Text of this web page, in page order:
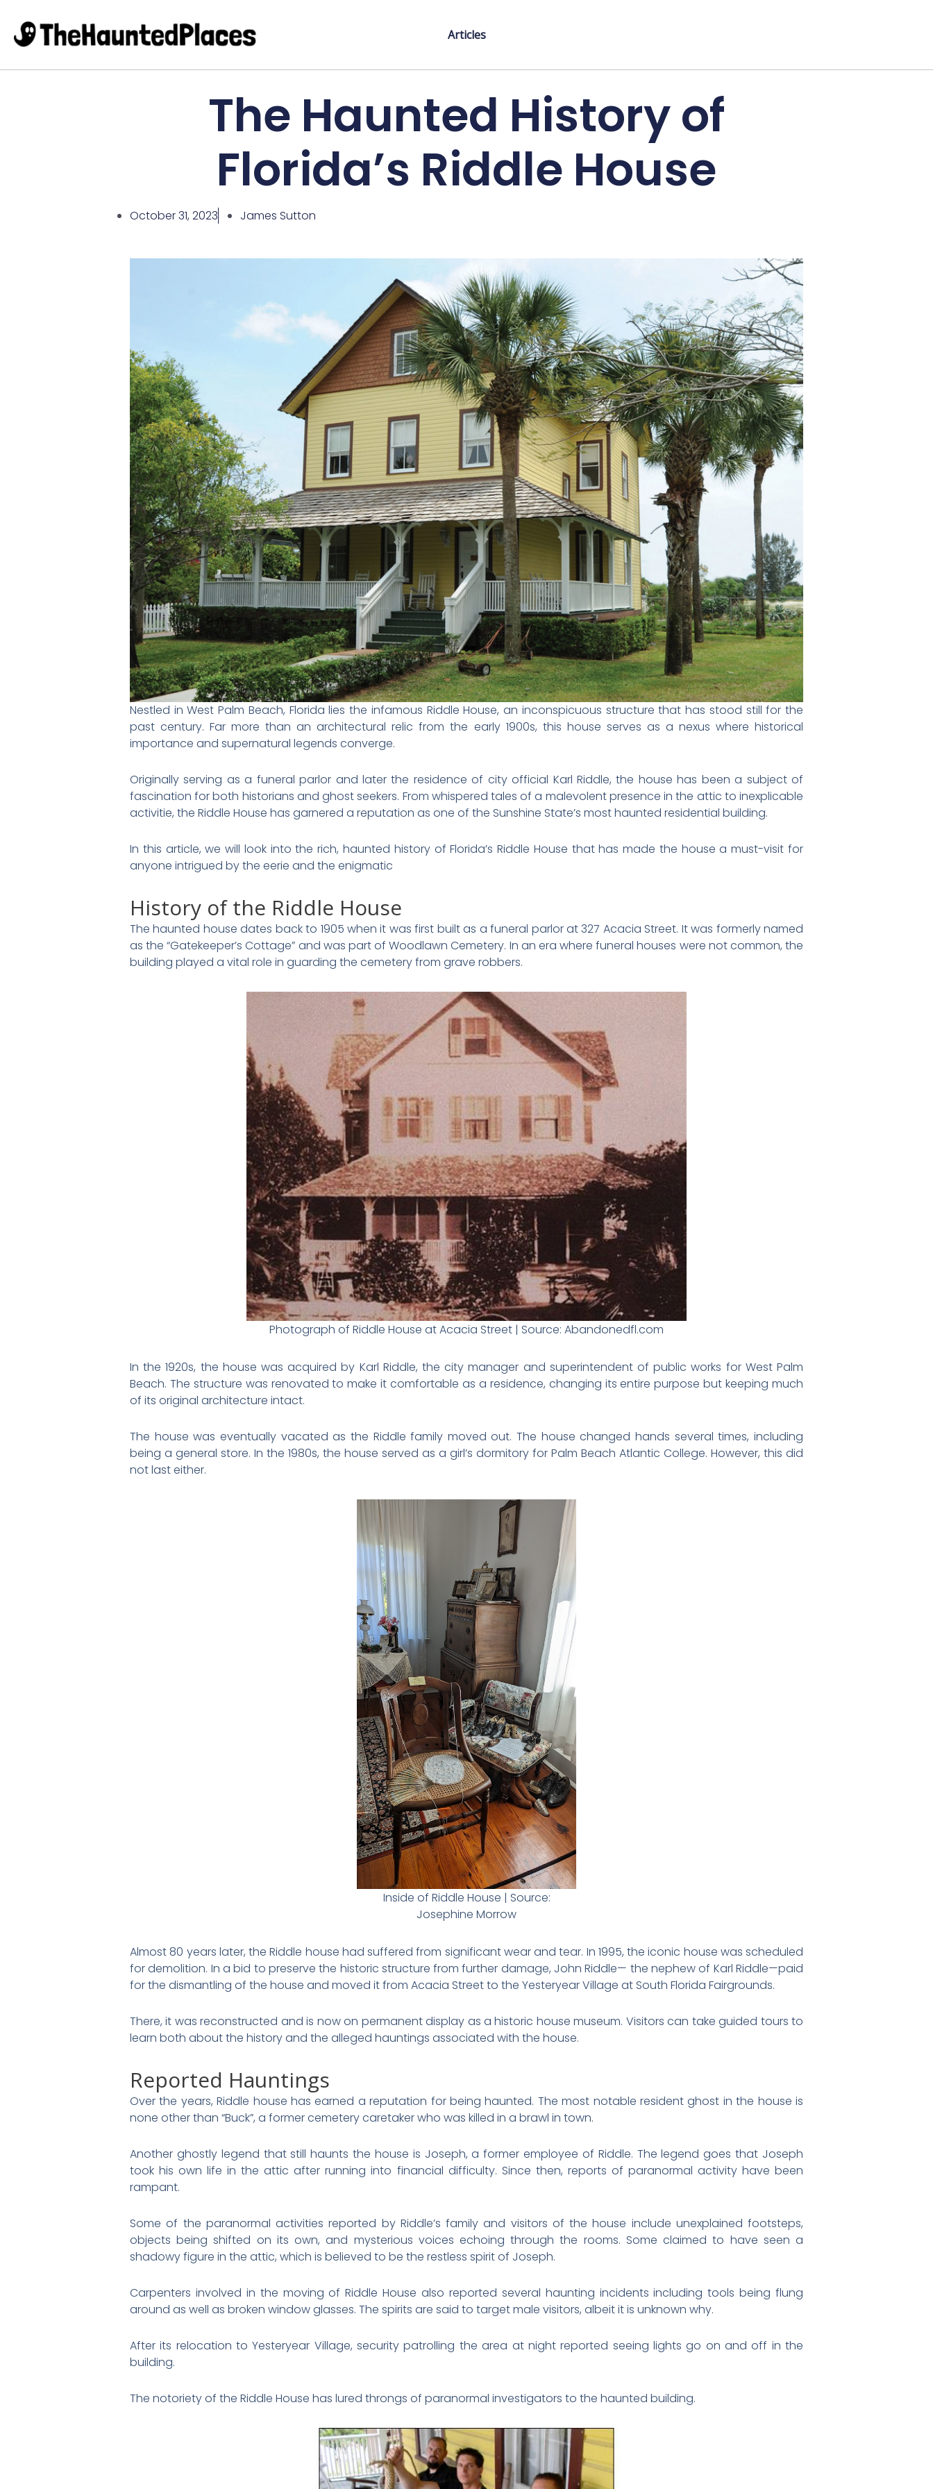
Articles
The Haunted History of
Florida’s Riddle House
October 31, 2023 James Sutton
Nestled in West Palm Beach, Florida lies the infamous Riddle House, an inconspicuous structure that has stood still for the
past century. Far more than an architectural relic from the early 1900s, this house serves as a nexus where historical
importance and supernatural legends converge.
Originally serving as a funeral parlor and later the residence of city official Karl Riddle, the house has been a subject of
fascination for both historians and ghost seekers. From whispered tales of a malevolent presence in the attic to inexplicable
activitie, the Riddle House has garnered a reputation as one of the Sunshine State’s most haunted residential building.
In this article, we will look into the rich, haunted history of Florida’s Riddle House that has made the house a must-visit for
anyone intrigued by the eerie and the enigmatic
History of the Riddle House
The haunted house dates back to 1905 when it was first built as a funeral parlor at 327 Acacia Street. It was formerly named
as the “Gatekeeper’s Cottage” and was part of Woodlawn Cemetery. In an era where funeral houses were not common, the
building played a vital role in guarding the cemetery from grave robbers.
Photograph of Riddle House at Acacia Street | Source: Abandonedfl.com
In the 1920s, the house was acquired by Karl Riddle, the city manager and superintendent of public works for West Palm
Beach. The structure was renovated to make it comfortable as a residence, changing its entire purpose but keeping much
of its original architecture intact.
The house was eventually vacated as the Riddle family moved out. The house changed hands several times, including
being a general store. In the 1980s, the house served as a girl’s dormitory for Palm Beach Atlantic College. However, this did
not last either.
Inside of Riddle House | Source:
Josephine Morrow
Almost 80 years later, the Riddle house had suffered from significant wear and tear. In 1995, the iconic house was scheduled
for demolition. In a bid to preserve the historic structure from further damage, John Riddle— the nephew of Karl Riddle—paid
for the dismantling of the house and moved it from Acacia Street to the Yesteryear Village at South Florida Fairgrounds.
There, it was reconstructed and is now on permanent display as a historic house museum. Visitors can take guided tours to
learn both about the history and the alleged hauntings associated with the house.
Reported Hauntings
Over the years, Riddle house has earned a reputation for being haunted. The most notable resident ghost in the house is
none other than “Buck”, a former cemetery caretaker who was killed in a brawl in town.
Another ghostly legend that still haunts the house is Joseph, a former employee of Riddle. The legend goes that Joseph
took his own life in the attic after running into financial difficulty. Since then, reports of paranormal activity have been
rampant.
Some of the paranormal activities reported by Riddle’s family and visitors of the house include unexplained footsteps,
objects being shifted on its own, and mysterious voices echoing through the rooms. Some claimed to have seen a
shadowy figure in the attic, which is believed to be the restless spirit of Joseph.
Carpenters involved in the moving of Riddle House also reported several haunting incidents including tools being flung
around as well as broken window glasses. The spirits are said to target male visitors, albeit it is unknown why.
After its relocation to Yesteryear Village, security patrolling the area at night reported seeing lights go on and off in the
building.
The notoriety of the Riddle House has lured throngs of paranormal investigators to the haunted building.